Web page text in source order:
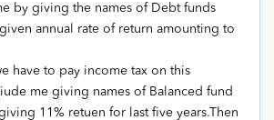
by giving the names of Debt funds
annual rate of return amounting to
have to pay income tax on this
me giving names of Balanced fund
11% retuen for last five years.Then